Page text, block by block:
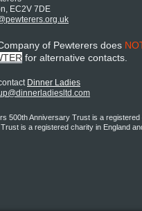
EC2V 7DE
of Pewterers does
for alternative contacts.
Dinner Ladies
500th Anniversary Trust is a
is a registered charity in England